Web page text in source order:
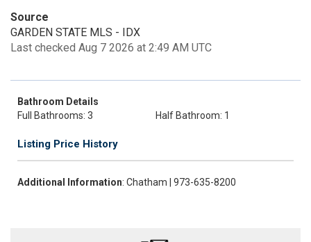
Source
GARDEN STATE MLS - IDX
Last checked Aug 7 2026 at 2:49 AM UTC
Bathroom Details
Full Bathrooms: 3
Half Bathroom: 1
Listing Price History
Additional Information: Chatham | 973-635-8200